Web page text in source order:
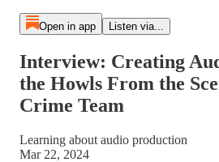
Open in app Listen via...
Interview: Creating
the Howls From the
Crime Team
Learning about audio production
Mar 22, 2024